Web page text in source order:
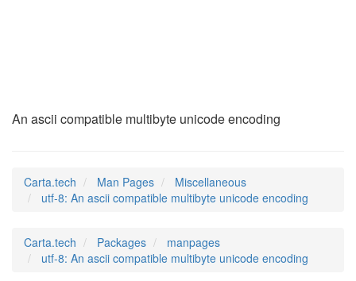
An ascii compatible multibyte unicode encoding
Carta.tech Man Pages
Miscellaneous
utf-8: An ascii compatible multibyte unicode encoding
Carta.tech Packages
manpages
utf-8: An ascii compatible multibyte unicode encoding